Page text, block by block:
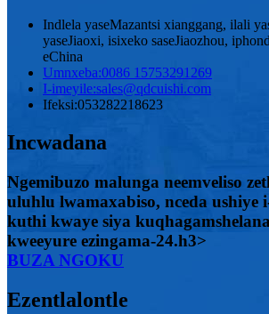
Indlela yaseMazantsi xianggang, ilali
yaseJiaoxi, isixeko saseJiaozhou,
eChina
Umnxeba:0086 15753291269
I-imeyile:sales@qdcuishi.com
Ifeksi:053282218623
Incwadana
Ngemibuzo malunga neemveliso
uluhlu lwamaxabiso, nceda ushiye
kuthi kwaye siya
kweeyure ezingama-24.h3>
BUZA NGOKU
Ezentlalontle